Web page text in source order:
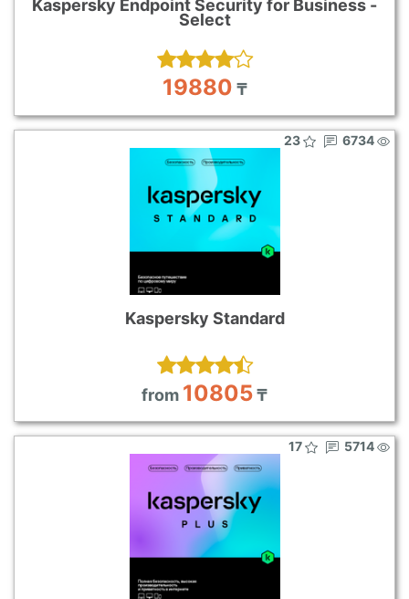
Kaspersky Endpoint Security for Business -
Select
19880 ₸
23 6734
Kaspersky Standard
from 10805₸
17 5714